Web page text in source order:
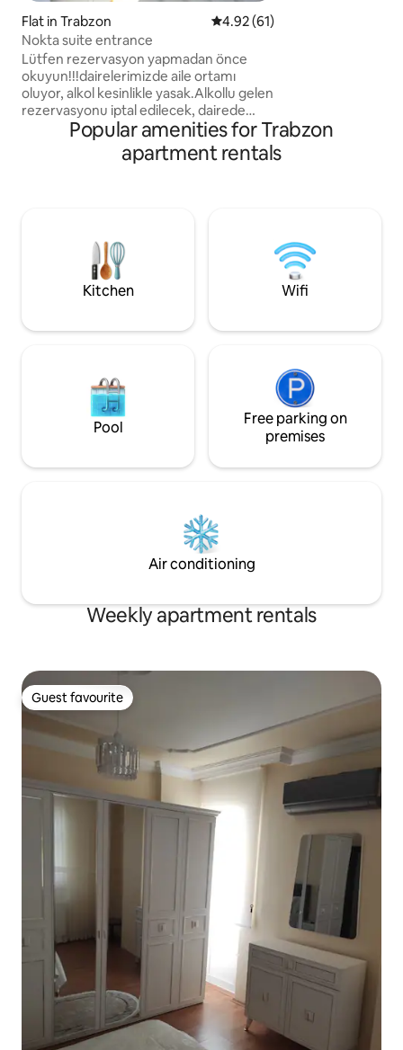
Flat in Trabzon 4.92 out of 5 average rating,
4.92 (61)
Nokta suite entrance
Lütfen rezervasyon yapmadan önce
okuyun!!!dairelerimizde aile ortamı
oluyor, alkol kesinlikle yasak.Alkollu gelen
rezervasyonu iptal edilecek, dairede
alkol kullanan rezervasyonu iptal edilip
dışarı çıkartılacak!!!!! Rezervasyon
yapacak olduğunuz tarihler dolu
tüm grup olarak her şeye kolayca
erişebilirsiniz.Havaalanının hemen
karşısında.
Popular amenities for Trabzon
apartment rentals
Kitchen Wifi
Pool
Free parking on
premises
Air conditioning
Weekly apartment rentals
Guest favourite
Guest favourite